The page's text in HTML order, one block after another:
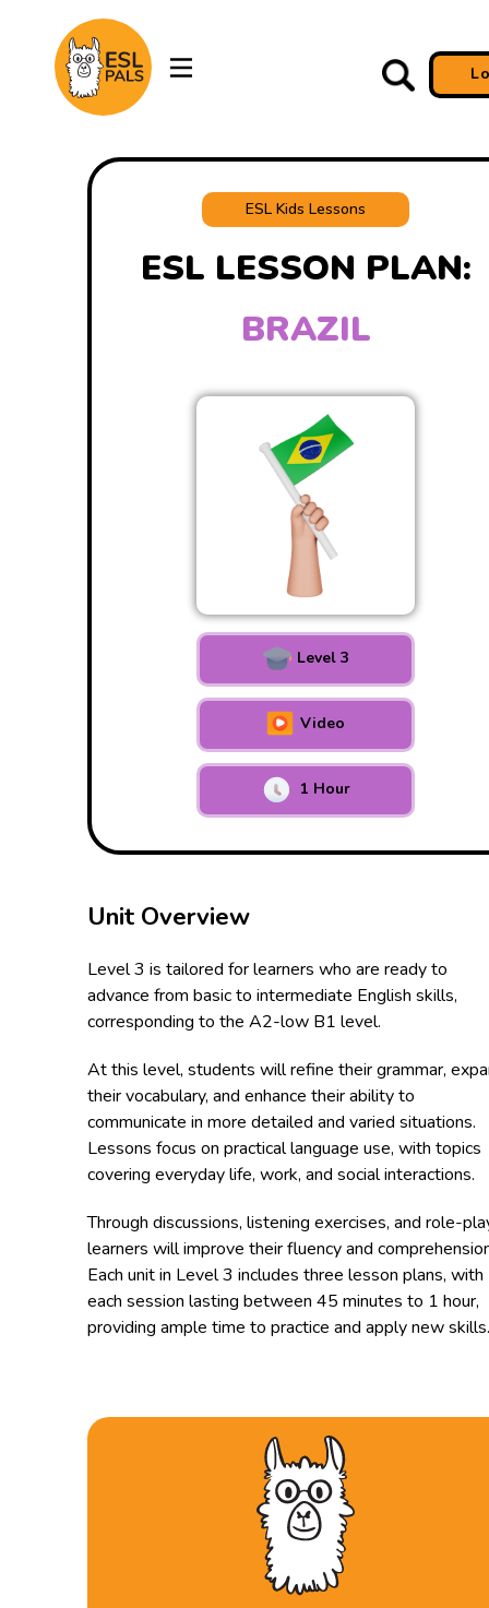
ESL Kids Lessons
ESL LESSON PLAN:
BRAZIL
Level 3
Video
1 Hour
Unit Overview
Level 3 is tailored for learners who are ready to
advance from basic to intermediate English skills,
corresponding to the A2-low B1 level.
At this level, students will refine their grammar,
their vocabulary, and enhance their ability to
communicate in more detailed and varied situations.
Lessons focus on practical language use, with topics
covering everyday life, work, and social interactions.
Through discussions, listening exercises, and role-
learners will improve their fluency and
Each unit in Level 3 includes three lesson plans, with
each session lasting between 45 minutes to 1 hour,
providing ample time to practice and apply new skills.